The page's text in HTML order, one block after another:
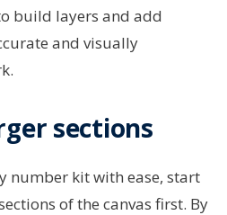
build layers and add
and visually
sections
number kit with ease, start
of the canvas first. By